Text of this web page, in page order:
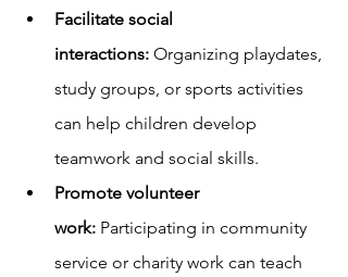
Facilitate social
interactions: Organizing playdates,
study groups, or sports activities
can help children develop
teamwork and social skills.
Promote volunteer
work: Participating in community
service or charity work can teach